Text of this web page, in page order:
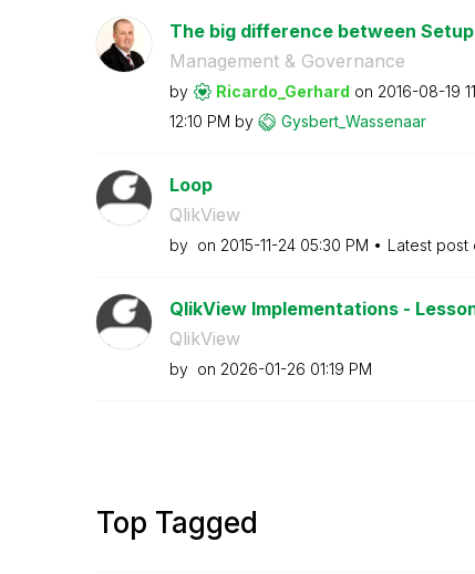
The big difference between
Management & Governance
by Ricardo_Gerhard on ‎2016-08-19
12:10 PM by Gysbert_Wassenaar
Loop
QlikView
by on ‎2015-11-24 05:30 PM Latest post
QlikView Implementations -
QlikView
by on ‎2026-01-26 01:19 PM
Top Tagged